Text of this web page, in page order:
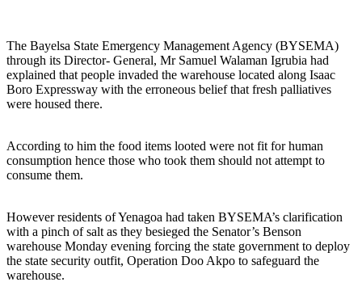
The Bayelsa State Emergency Management Agency (BYSEMA)
through its Director- General, Mr Samuel Walaman Igrubia had
explained that people invaded the warehouse located along Isaac
Boro Expressway with the erroneous belief that fresh palliatives
were housed there.
According to him the food items looted were not fit for human
consumption hence those who took them should not attempt to
consume them.
However residents of Yenagoa had taken BYSEMA’s clarification
with a pinch of salt as they besieged the Senator’s Benson
warehouse Monday evening forcing the state government to deploy
the state security outfit, Operation Doo Akpo to safeguard the
warehouse.